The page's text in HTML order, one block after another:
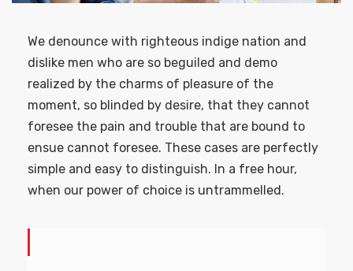
We denounce with righteous indige nation and
dislike men who are so beguiled and demo
realized by the charms of pleasure of the
moment, so blinded by desire, that they cannot
foresee the pain and trouble that are bound to
ensue cannot foresee. These cases are perfectly
simple and easy to distinguish. In a free hour,
when our power of choice is untrammelled.